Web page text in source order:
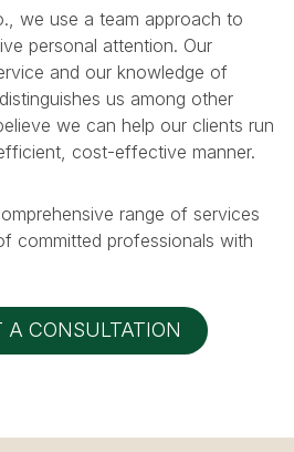
we use a team approach to
personal attention. Our
and our knowledge of
us among other
we can help our clients run
cost-effective manner.
range of services
committed professionals with
A CONSULTATION